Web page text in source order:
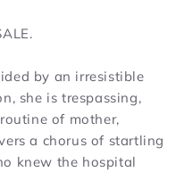
by an irresistible
she is trespassing,
of mother,
a chorus of startling
knew the hospital